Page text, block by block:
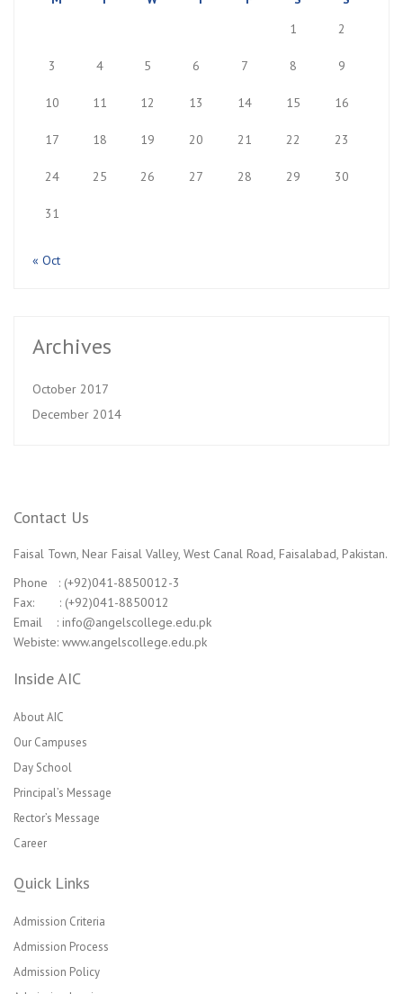
1
2
3 4 5 6 7 8 9
10 11 12 13 14 15 16
17 18 19 20 21 22 23
24 25 26 27 28 29 30
31
« Oct
Archives
October 2017
December 2014
Contact Us
Faisal Town, Near Faisal Valley, West Canal Road, Faisalabad, Pakistan.
Phone : (+92)041-8850012-3
Fax: : (+92)041-8850012
Email : info@angelscollege.edu.pk
Webiste: www.angelscollege.edu.pk
Inside AIC
About AIC
Our Campuses
Day School
Principal’s Message
Rector’s Message
Career
Quick Links
Admission Criteria
Admission Process
Admission Policy